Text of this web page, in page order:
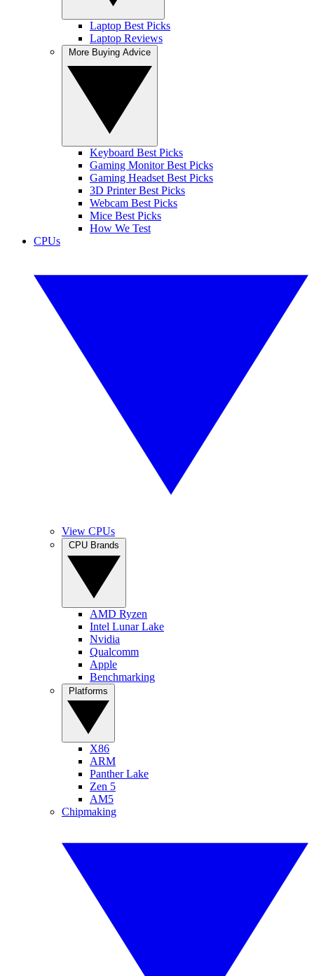
Laptop Best Picks
Laptop Reviews
Keyboard Best Picks
Gaming Monitor Best Picks
Gaming Headset Best Picks
3D Printer Best Picks
Webcam Best Picks
Mice Best Picks
How We Test
CPUs
View CPUs
AMD Ryzen
Intel Lunar Lake
Nvidia
Qualcomm
Apple
Benchmarking
X86
ARM
Panther Lake
Zen 5
AM5
Chipmaking